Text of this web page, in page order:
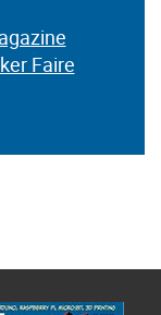
Faire